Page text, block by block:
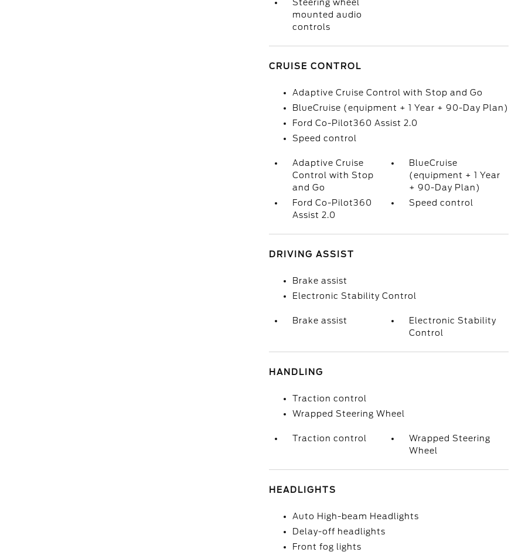
Steering wheel
mounted audio
controls
CRUISE CONTROL
Adaptive Cruise Control with Stop and Go
BlueCruise (equipment + 1 Year + 90-Day Plan)
Ford Co-Pilot360 Assist 2.0
Speed control
Adaptive Cruise
Control with Stop
and Go
BlueCruise
(equipment + 1 Year
+ 90-Day Plan)
Ford Co-Pilot360
Assist 2.0
Speed control
DRIVING ASSIST
Brake assist
Electronic Stability Control
Brake assist
Electronic Stability
Control
HANDLING
Traction control
Wrapped Steering Wheel
Traction control
Wrapped Steering
Wheel
HEADLIGHTS
Auto High-beam Headlights
Delay-off headlights
Front fog lights